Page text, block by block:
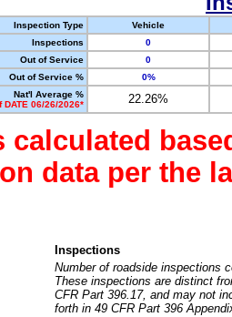
Inspection Type
Vehicle
Inspections
0
Out of Service
0
Out of Service %
0%
Nat'l Average %
DATE 06/26/2026*
22.26%
calculated
data per the
Inspections
Number of roadside inspections
These inspections are distinct
CFR Part 396.17, and may not
forth in 49 CFR Part 396